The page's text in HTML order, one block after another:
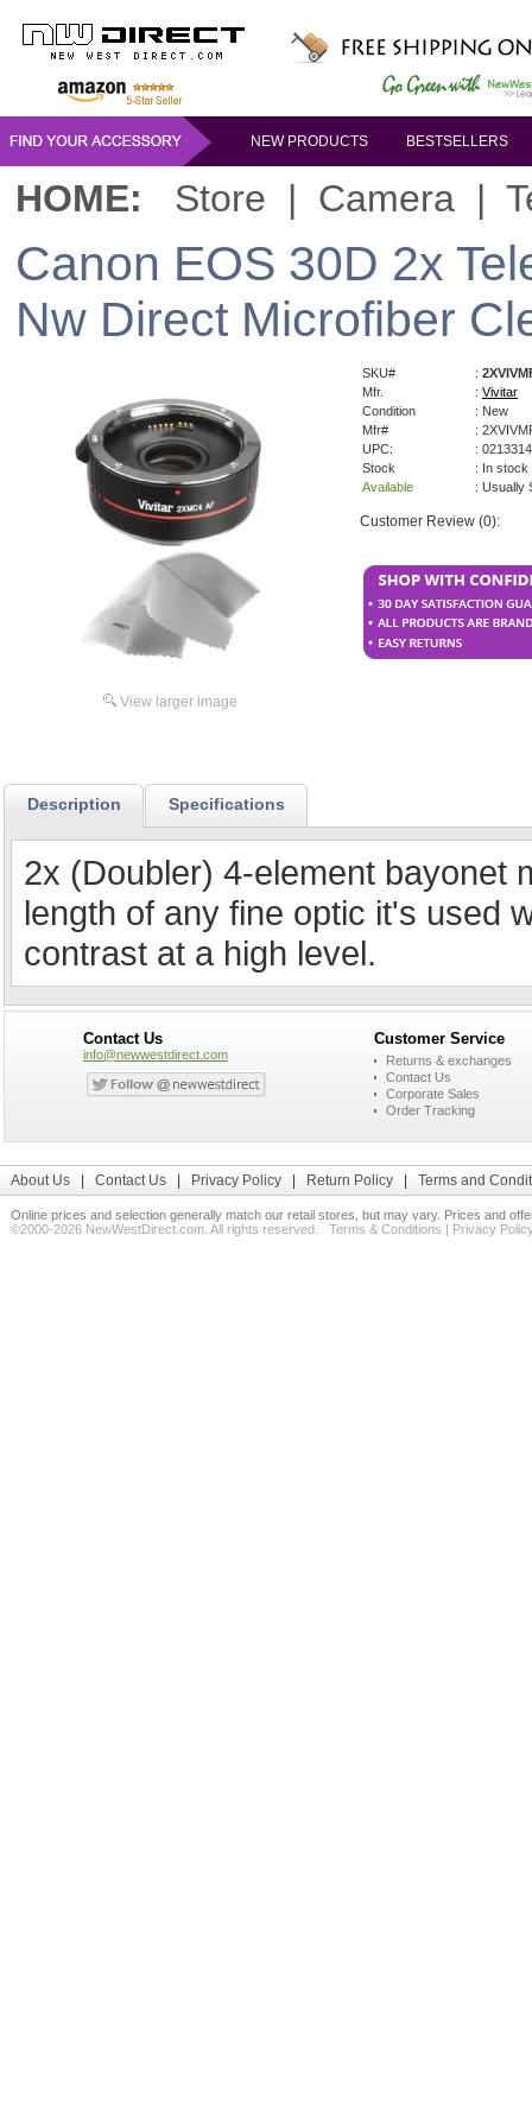
NEW PRODUCTS BESTSELLERS
HOME: Store | Camera |
Canon EOS 30D 2x
Nw Direct Microfiber
View larger image
SKU# :
Mfr.
: Vivitar
Condition
: New
Mfr#
:
UPC:
:
Stock
: In stock
Available
: Usually
Customer Review (0):
Description Specifications
2x (Doubler) 4-element bayonet
length of any fine optic it's used
contrast at a high level.
Contact Us
info@newwestdirect.com
Customer Service
Returns & exchanges
Contact Us
Corporate Sales
Order Tracking
About Us Contact Us Privacy Policy Return Policy Terms and
Online prices and selection generally match our retail stores, but may vary. Prices and
©2000-2026 NewWestDirect.com. All rights reserved. Terms & Conditions | Privacy